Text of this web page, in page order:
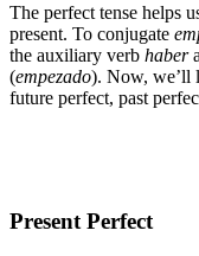
The perfect tense helps
present. To conjugate
the auxiliary verb haber
(empezado). Now, we’ll
future perfect, past
Present Perfect